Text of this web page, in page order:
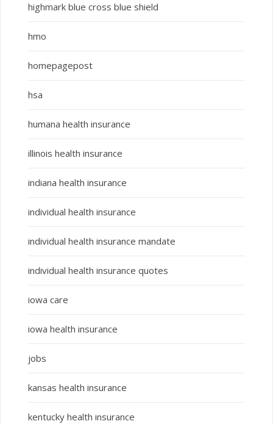
highmark blue cross blue shield
hmo
homepagepost
hsa
humana health insurance
illinois health insurance
indiana health insurance
individual health insurance
individual health insurance mandate
individual health insurance quotes
iowa care
iowa health insurance
jobs
kansas health insurance
kentucky health insurance